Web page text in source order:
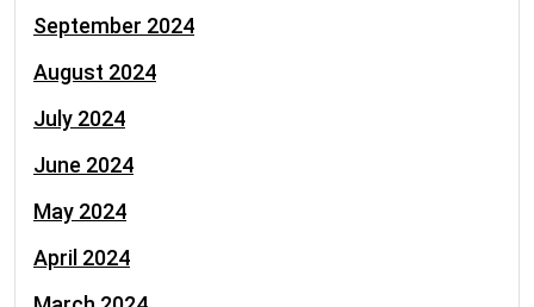
September 2024
August 2024
July 2024
June 2024
May 2024
April 2024